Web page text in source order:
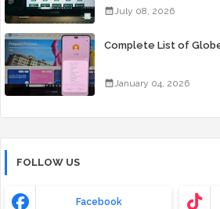
July 08, 2026
Complete List of
January 04, 2026
FOLLOW US
Facebook